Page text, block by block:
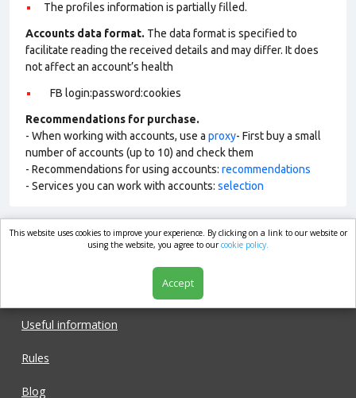
The profiles information is partially filled.
Accounts data format. The data format is specified to
facilitate reading the received details and may differ. It does
not affect an account’s health
FB login:password:cookies
Recommendations for purchase.
- When working with accounts, use a proxy- First buy a small
number of accounts (up to 10) and check them
- Recommendations for using accounts: recommendations
- Services you can work with accounts: selection
market.com
Useful information
Rules
Blog
This website uses cookies to improve your experience. By clicking on a link to our website or
using the website, you agree to ourcookie policy.
Accept